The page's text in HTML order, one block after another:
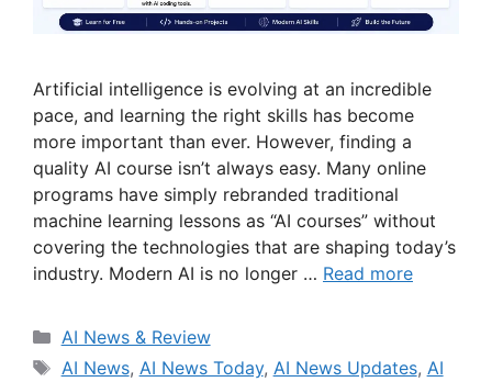
Artificial intelligence is evolving at an incredible
pace, and learning the right skills has become
more important than ever. However, finding a
quality AI course isn’t always easy. Many online
programs have simply rebranded traditional
machine learning lessons as “AI courses” without
covering the technologies that are shaping today’s
industry. Modern AI is no longer … Read more
Categories
AI News & Review
Tags
AI News, AI News Today, AI News Updates, AI